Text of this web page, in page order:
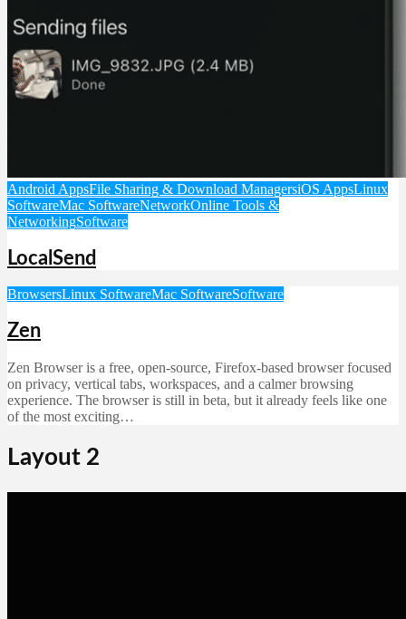
Android AppsFile Sharing & Download ManagersiOS AppsLinux
SoftwareMac SoftwareNetworkOnline Tools &
NetworkingSoftware
LocalSend
BrowsersLinux SoftwareMac SoftwareSoftware
Zen
Zen Browser is a free, open-source, Firefox-based browser focused
on privacy, vertical tabs, workspaces, and a calmer browsing
experience. The browser is still in beta, but it already feels like one
of the most exciting…
Layout 2